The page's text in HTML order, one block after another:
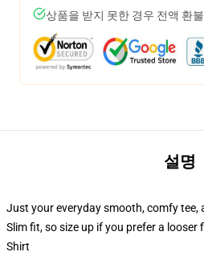
상품을 받지 못한 경우 전액 환불
설명
Just your everyday smooth, comfy tee,
Slim fit, so size up if you prefer a looser
Shirt